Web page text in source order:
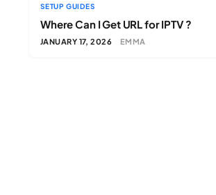
SETUP GUIDES
Where Can I Get URL for IPTV ?
JANUARY 17, 2026 EMMA